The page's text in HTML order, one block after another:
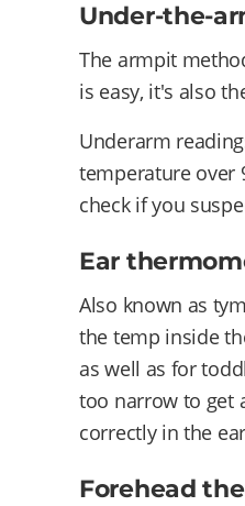
Under-the-
The armpit
is easy, it's also
Underarm
temperature over
check if you
Ear
Also known as
the temp inside
as well as for
too narrow to get
correctly in the
Forehead